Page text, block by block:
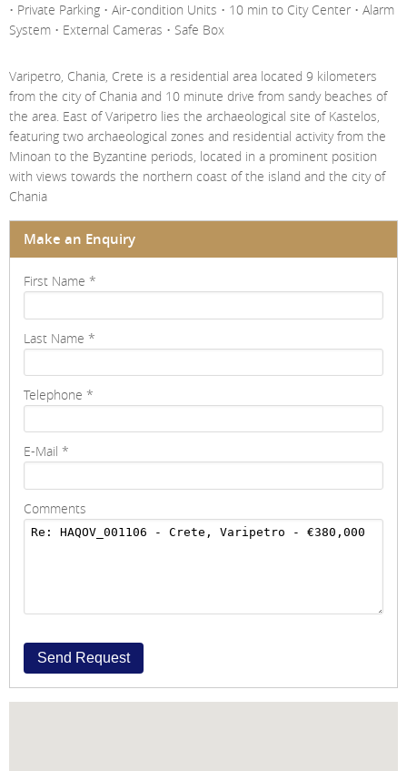
• Private Parking • Air-condition Units • 10 min to City Center • Alarm
System • External Cameras • Safe Box
Varipetro, Chania, Crete is a residential area located 9 kilometers
from the city of Chania and 10 minute drive from sandy beaches of
the area. East of Varipetro lies the archaeological site of Kastelos,
featuring two archaeological zones and residential activity from the
Minoan to the Byzantine periods, located in a prominent position
with views towards the northern coast of the island and the city of
Chania
Make an Enquiry
First Name *
Last Name *
Telephone *
E-Mail *
Comments
Send Request